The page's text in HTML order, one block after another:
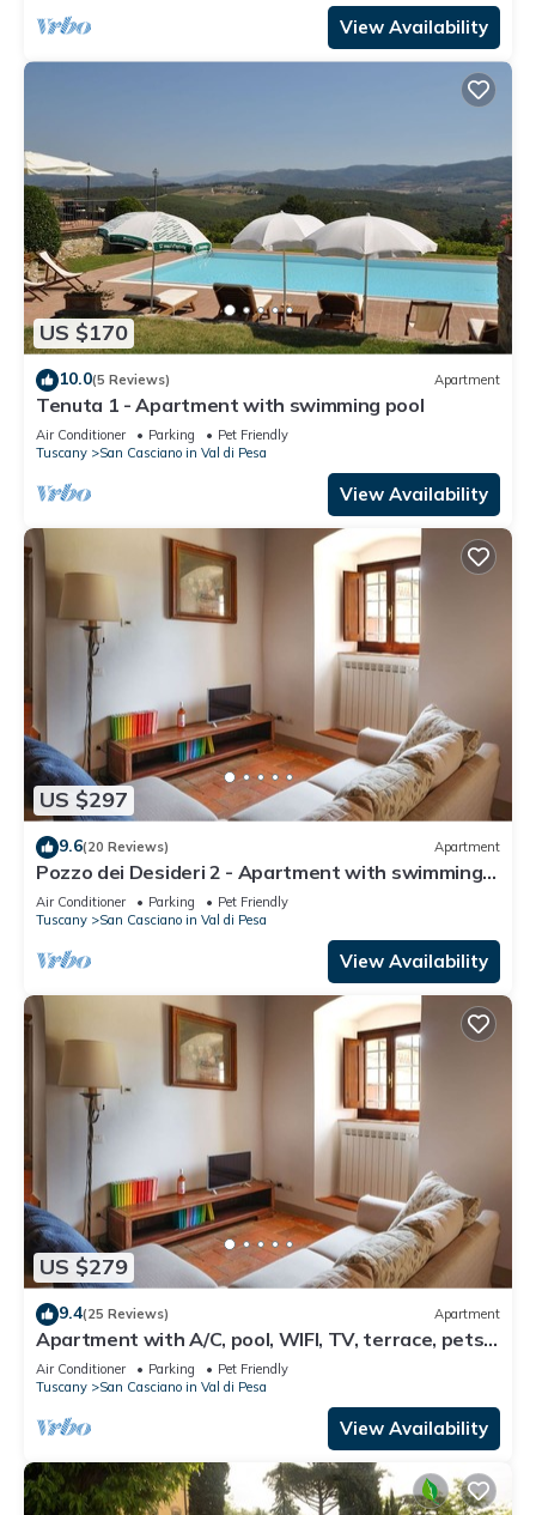
View Availability
US $170
10.0(5 Reviews) Apartment
Tenuta 1 - Apartment with swimming pool
Air Conditioner Parking
Pet Friendly
Tuscany
San Casciano in Val di Pesa
View Availability
US $297
9.6(20 Reviews) Apartment
Pozzo dei Desideri 2 - Apartment with swimming
pool
Air Conditioner Parking
Pet Friendly
Tuscany
San Casciano in Val di Pesa
View Availability
US $279
9.4(25 Reviews) Apartment
Apartment with A/C, pool, WIFI, TV, terrace, pets
allowed, panoramic view, close to Greve In Chianti
Air Conditioner Parking
Pet Friendly
Tuscany
San Casciano in Val di Pesa
View Availability